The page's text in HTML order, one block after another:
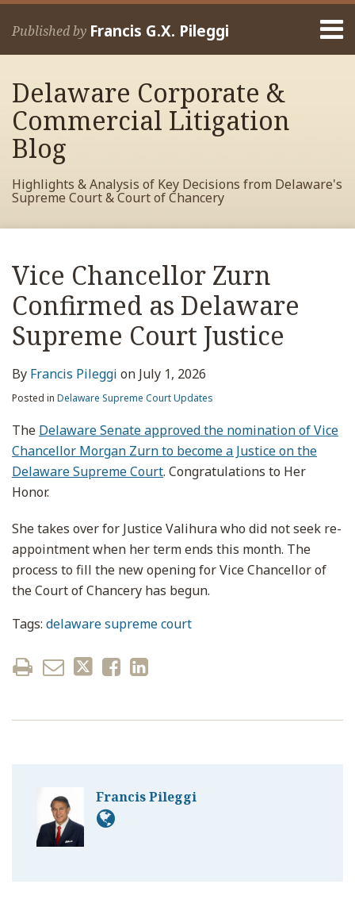
Skip
Published by Francis G.X. Pileggi
Home
Francis
Contact
Delaware Corporate &
Commercial Litigation
Blog
Highlights & Analysis of Key Decisions from Delaware's
Supreme Court & Court of Chancery
Vice Chancellor Zurn
Confirmed as Delaware
Supreme Court Justice
By Francis Pileggi on July 1, 2026
Posted in Delaware Supreme Court Updates
The Delaware Senate approved the nomination of Vice
Chancellor Morgan Zurn to become a Justice on the
Delaware Supreme Court. Congratulations to Her
Honor.
She takes over for Justice Valihura who did not seek re-
appointment when her term ends this month. The
process to fill the new opening for Vice Chancellor of
the Court of Chancery has begun.
Tags: delaware supreme court
Print:
post
post
post
post
on
LinkedIn
Francis Pileggi
Read
more
about
Francis
Pileggi
RSS
View
My
Facebook
Profile
View
My
LinkedIn
Profile
View
My
Twitter
Profile
Your website url